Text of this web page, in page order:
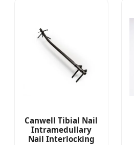
Canwell Tibial Nail
Intramedullary
Nail Interlocking